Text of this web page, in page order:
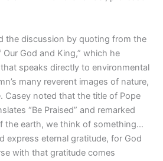
the discussion by quoting from the
Our God and King,” which he
speaks directly to environmental
many reverent images of nature,
Casey noted that the title of Pope
“Be Praised” and remarked
the earth, we think of something…
express eternal gratitude, for God
with that gratitude comes